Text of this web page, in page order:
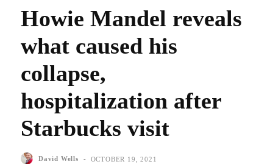
Howie Mandel reveals
what caused his
collapse,
hospitalization after
Starbucks visit
David Wells - OCTOBER 19, 2021